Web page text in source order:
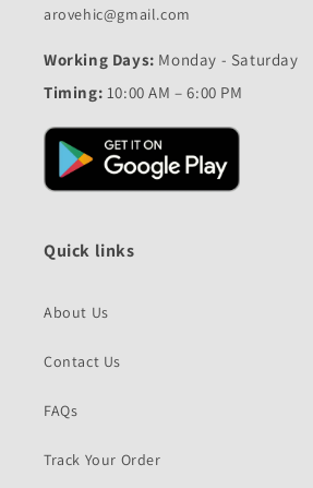
arovehic@gmail.com
Working Days: Monday - Saturday
Timing: 10:00 AM – 6:00 PM
Quick links
About Us
Contact Us
FAQs
Track Your Order